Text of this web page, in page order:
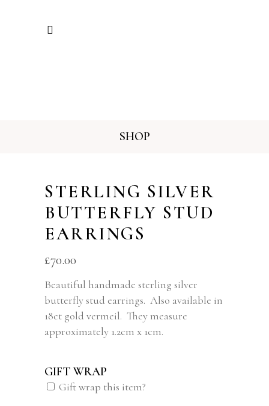
SHOP
STERLING SILVER
BUTTERFLY STUD
EARRINGS
£70.00
Beautiful handmade sterling silver
butterfly stud earrings. Also available in
18ct gold vermeil. They measure
approximately 1.2cm x 1cm.
GIFT WRAP
Gift wrap this item?